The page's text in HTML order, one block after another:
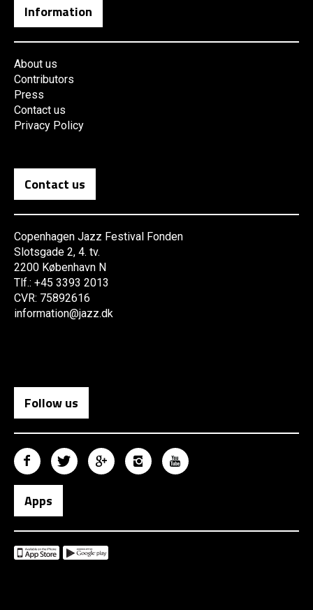
Information
About us
Contributors
Press
Contact us
Privacy Policy
Contact us
Copenhagen Jazz Festival Fonden
Slotsgade 2, 4. tv.
2200 København N
Tlf.: +45 3393 2013
CVR: 75892616
information@jazz.dk
Follow us
Apps